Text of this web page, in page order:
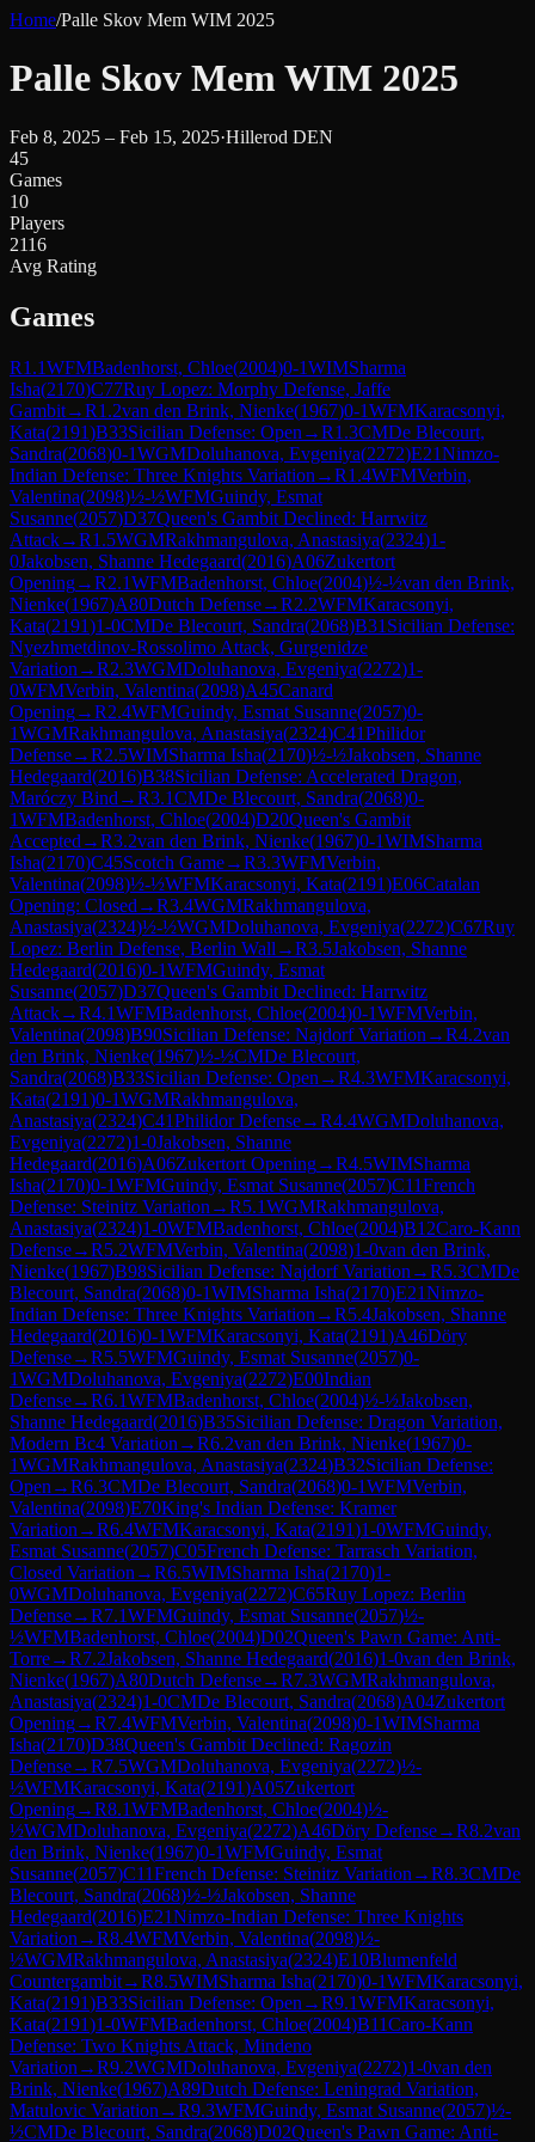
Home/Palle Skov Mem WIM 2025
Palle Skov Mem WIM 2025
Feb 8, 2025 – Feb 15, 2025·Hillerod DEN
45
Games
10
Players
2116
Avg Rating
Games
R1.1WFMBadenhorst, Chloe(2004)0-1WIMSharma
Isha(2170)C77Ruy Lopez: Morphy Defense, Jaffe
Gambit→R1.2van den Brink, Nienke(1967)0-1WFMKaracsonyi,
Kata(2191)B33Sicilian Defense: Open →R1.3CMDe Blecourt,
Sandra(2068)0-1WGMDoluhanova, Evgeniya(2272)E21Nimzo-
Indian Defense: Three Knights Variation →R1.4WFMVerbin,
Valentina(2098)½-½WFMGuindy, Esmat
Susanne(2057)D37Queen's Gambit Declined: Harrwitz
Attack→R1.5WGMRakhmangulova, Anastasiya(2324)1-
0Jakobsen, Shanne Hedegaard(2016)A06Zukertort
Opening→R2.1WFMBadenhorst, Chloe(2004)½-½van den Brink,
Nienke(1967)A80Dutch Defense→R2.2WFMKaracsonyi,
Kata(2191)1-0CMDe Blecourt, Sandra(2068)B31 Sicilian Defense:
Nyezhmetdinov-Rossolimo Attack, Gurgenidze
Variation →R2.3WGMDoluhanova, Evgeniya(2272)1-
0WFMVerbin, Valentina(2098)A45Canard
Opening→R2.4WFMGuindy, Esmat Susanne(2057)0-
1WGMRakhmangulova, Anastasiya(2324)C41Philidor
Defense→R2.5WIMSharma Isha(2170)½-½Jakobsen, Shanne
Hedegaard(2016)B38Sicilian Defense: Accelerated Dragon,
Maróczy Bind →R3.1CMDe Blecourt, Sandra(2068)0-
1WFMBadenhorst, Chloe(2004)D20Queen's Gambit
Accepted →R3.2van den Brink, Nienke(1967)0-1WIMSharma
Isha(2170)C45Scotch Game→R3.3WFMVerbin,
Valentina(2098)½-½WFMKaracsonyi, Kata(2191)E06Catalan
Opening: Closed →R3.4WGMRakhmangulova,
Anastasiya(2324)½-½WGMDoluhanova, Evgeniya(2272)C67Ruy
Lopez: Berlin Defense, Berlin Wall →R3.5Jakobsen, Shanne
Hedegaard(2016)0-1WFMGuindy, Esmat
Susanne(2057)D37Queen's Gambit Declined: Harrwitz
Attack→R4.1WFMBadenhorst, Chloe(2004)0-1WFMVerbin,
Valentina(2098)B90Sicilian Defense: Najdorf Variation →R4.2van
den Brink, Nienke(1967)½-½CMDe Blecourt,
Sandra(2068)B33Sicilian Defense: Open →R4.3WFMKaracsonyi,
Kata(2191)0-1WGMRakhmangulova,
Anastasiya(2324)C41Philidor Defense→R4.4WGMDoluhanova,
Evgeniya(2272)1-0Jakobsen, Shanne
Hedegaard(2016)A06Zukertort Opening→R4.5WIMSharma
Isha(2170)0-1WFMGuindy, Esmat Susanne(2057)C11French
Defense: Steinitz Variation →R5.1WGMRakhmangulova,
Anastasiya(2324)1-0WFMBadenhorst, Chloe(2004)B12Caro-Kann
Defense→R5.2WFMVerbin, Valentina(2098)1-0van den Brink,
Nienke(1967)B98Sicilian Defense: Najdorf Variation →R5.3CMDe
Blecourt, Sandra(2068)0-1WIMSharma Isha(2170)E21Nimzo-
Indian Defense: Three Knights Variation →R5.4Jakobsen, Shanne
Hedegaard(2016)0-1WFMKaracsonyi, Kata(2191)A46Döry
Defense→R5.5WFMGuindy, Esmat Susanne(2057)0-
1WGMDoluhanova, Evgeniya(2272)E00Indian
Defense→R6.1WFMBadenhorst, Chloe(2004)½-½Jakobsen,
Shanne Hedegaard(2016)B35Sicilian Defense: Dragon Variation,
Modern Bc4 Variation →R6.2van den Brink, Nienke(1967)0-
1WGMRakhmangulova, Anastasiya(2324)B32Sicilian Defense:
Open →R6.3CMDe Blecourt, Sandra(2068)0-1WFMVerbin,
Valentina(2098)E70King's Indian Defense: Kramer
Variation →R6.4WFMKaracsonyi, Kata(2191)1-0WFMGuindy,
Esmat Susanne(2057)C05French Defense: Tarrasch Variation,
Closed Variation →R6.5WIMSharma Isha(2170)1-
0WGMDoluhanova, Evgeniya(2272)C65Ruy Lopez: Berlin
Defense→R7.1WFMGuindy, Esmat Susanne(2057)½-
½WFMBadenhorst, Chloe(2004)D02Queen's Pawn Game: Anti-
Torre→R7.2Jakobsen, Shanne Hedegaard(2016)1-0van den Brink,
Nienke(1967)A80Dutch Defense→R7.3WGMRakhmangulova,
Anastasiya(2324)1-0CMDe Blecourt, Sandra(2068)A04Zukertort
Opening→R7.4WFMVerbin, Valentina(2098)0-1WIMSharma
Isha(2170)D38Queen's Gambit Declined: Ragozin
Defense→R7.5WGMDoluhanova, Evgeniya(2272)½-
½WFMKaracsonyi, Kata(2191)A05Zukertort
Opening→R8.1WFMBadenhorst, Chloe(2004)½-
½WGMDoluhanova, Evgeniya(2272)A46Döry Defense→R8.2van
den Brink, Nienke(1967)0-1WFMGuindy, Esmat
Susanne(2057)C11French Defense: Steinitz Variation →R8.3CMDe
Blecourt, Sandra(2068)½-½Jakobsen, Shanne
Hedegaard(2016)E21Nimzo-Indian Defense: Three Knights
Variation →R8.4WFMVerbin, Valentina(2098)½-
½WGMRakhmangulova, Anastasiya(2324)E10Blumenfeld
Countergambit→R8.5WIMSharma Isha(2170)0-1WFMKaracsonyi,
Kata(2191)B33Sicilian Defense: Open →R9.1WFMKaracsonyi,
Kata(2191)1-0WFMBadenhorst, Chloe(2004)B11Caro-Kann
Defense: Two Knights Attack, Mindeno
Variation →R9.2WGMDoluhanova, Evgeniya(2272)1-0van den
Brink, Nienke(1967)A89Dutch Defense: Leningrad Variation,
Matulovic Variation →R9.3WFMGuindy, Esmat Susanne(2057)½-
½CMDe Blecourt, Sandra(2068)D02Queen's Pawn Game: Anti-